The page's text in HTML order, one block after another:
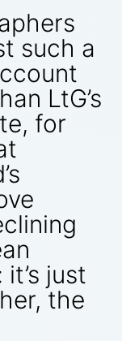
such a
LtG’s
for
just
the